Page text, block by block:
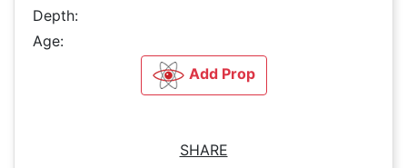
Depth:
Age:
Add Prop
SHARE